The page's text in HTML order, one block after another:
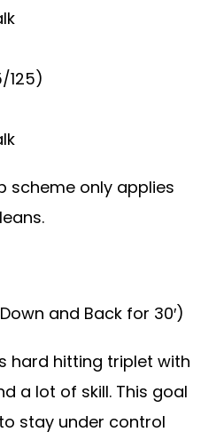
125)
scheme only applies
and Back for 30′)
hard hitting triplet with
a lot of skill. This goal
stay under control